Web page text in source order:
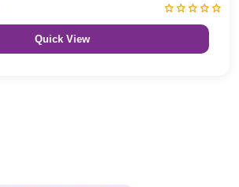
Quick View